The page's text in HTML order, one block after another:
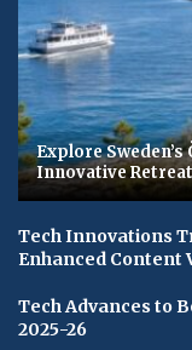
Explore
Innovative
Tech Innovations
Enhanced Content
Tech Advances to
2025-26